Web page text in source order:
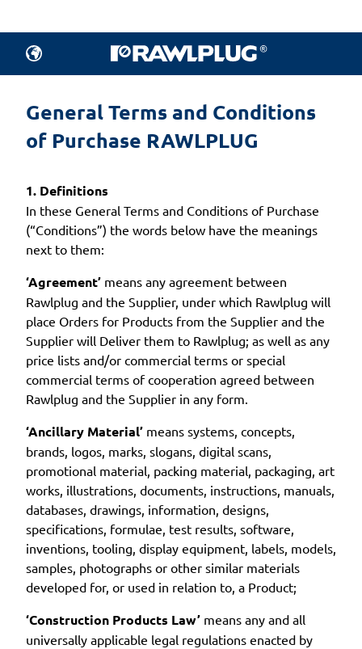
General Terms and Conditions
of Purchase RAWLPLUG
1. Definitions
In these General Terms and Conditions of Purchase
(“Conditions”) the words below have the meanings
next to them:
‘Agreement’ means any agreement between
Rawlplug and the Supplier, under which Rawlplug will
place Orders for Products from the Supplier and the
Supplier will Deliver them to Rawlplug; as well as any
price lists and/or commercial terms or special
commercial terms of cooperation agreed between
Rawlplug and the Supplier in any form.
‘Ancillary Material’ means systems, concepts,
brands, logos, marks, slogans, digital scans,
promotional material, packing material, packaging, art
works, illustrations, documents, instructions, manuals,
databases, drawings, information, designs,
specifications, formulae, test results, software,
inventions, tooling, display equipment, labels, models,
samples, photographs or other similar materials
developed for, or used in relation to, a Product;
‘Construction Products Law’ means any and all
universally applicable legal regulations enacted by